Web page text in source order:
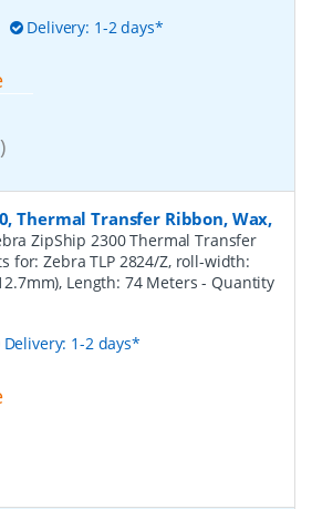
Delivery: 1-2 days*
Thermal Transfer Ribbon, Wax,
ZipShip 2300 Thermal Transfer
for: Zebra TLP 2824/Z, roll-width:
Length: 74 Meters- Quantity
Delivery: 1-2 days*